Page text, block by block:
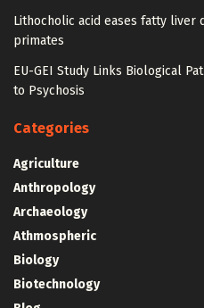
Lithocholic acid eases fatty liver
primates
EU-GEI Study Links Biological
to Psychosis
Categories
Agriculture
Anthropology
Archaeology
Athmospheric
Biology
Biotechnology